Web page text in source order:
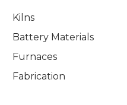
Kilns
Battery Materials
Furnaces
Fabrication